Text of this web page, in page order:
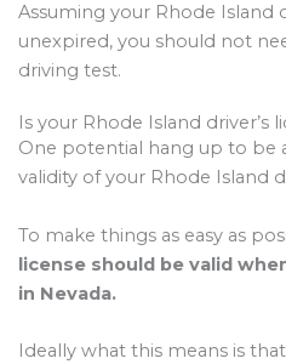
Assuming your Rhode Island
unexpired, you should not
driving test.
Is your Rhode Island driver’s
One potential hang up to be
validity of your Rhode Island
To make things as easy as
license should be valid
in Nevada.
Ideally what this means is